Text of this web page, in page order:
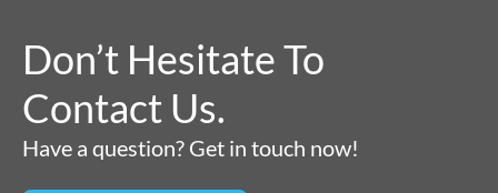
Don’t Hesitate To
Contact Us.
Have a question? Get in touch now!